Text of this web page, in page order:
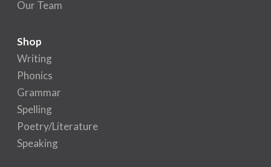
Our Team
Shop
Writing
Phonics
Grammar
Spelling
Poetry/Literature
Speaking